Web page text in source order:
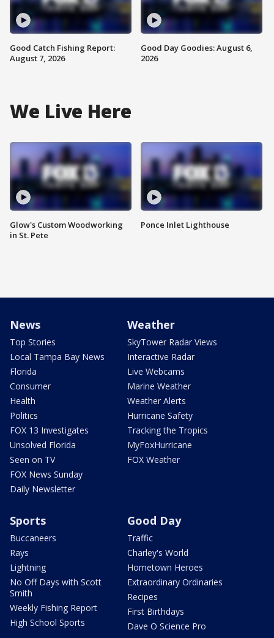
Good Catch Fishing Report:
August 7, 2026
Good Day Goodies: August 6,
2026
We Live Here
Glow's Custom Woodworking
in St. Pete
Ponce Inlet Lighthouse
News
Top Stories
Local Tampa Bay News
Florida
Consumer
Health
Politics
FOX 13 Investigates
Unsolved Florida
Seen on TV
FOX News Sunday
Daily Newsletter
Weather
SkyTower Radar Views
Interactive Radar
Live Webcams
Marine Weather
Weather Alerts
Hurricane Safety
Tracking the Tropics
MyFoxHurricane
FOX Weather
Sports
Buccaneers
Rays
Lightning
No Off Days with Scott
Smith
Weekly Fishing Report
High School Sports
Good Day
Traffic
Charley's World
Hometown Heroes
Extraordinary Ordinaries
Recipes
First Birthdays
Dave O Science Pro